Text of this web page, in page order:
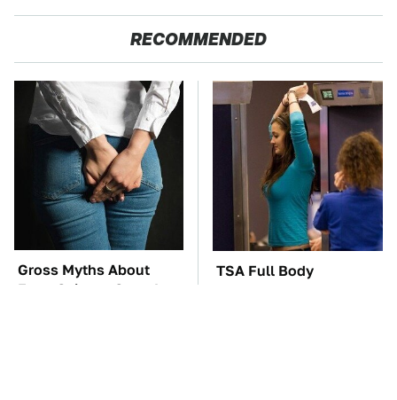
RECOMMENDED
Gross Myths About
Farts Science Says Are
TSA Full Body